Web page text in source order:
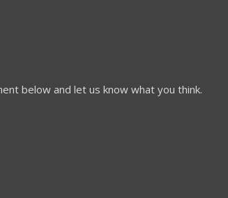
below and let us know what you think.